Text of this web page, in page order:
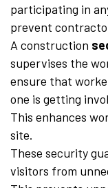
participating in
prevent
A construction
supervises the
ensure that
one is getting
This enhances
site.
These security
visitors from